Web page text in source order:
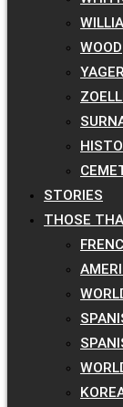
WOOD
YAGER
STORIES
THOSE